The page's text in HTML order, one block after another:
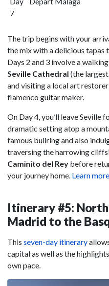
7
The trip begins with your
the mix with a delicious tapas
Days 2 and 3 involve a
Seville Cathedral (the
and visiting a local art
flamenco guitar maker.
On Day 4, you’ll leave Seville
dramatic setting atop a
famous bullring and also
traversing the harrowing
Caminito del Rey before
your journey home. Learn more
Itinerary #5:
Madrid to the
This seven-day itinerary
capital as well as the
own pace.